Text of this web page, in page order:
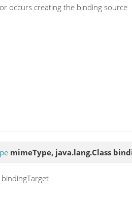
occurs creating the binding source
mimeType, java.lang.Class